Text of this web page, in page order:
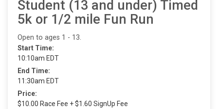
Student (13 and under) Timed
5k or 1/2 mile Fun Run
Open to ages 1 - 13.
Start Time:
10:10am EDT
End Time:
11:30am EDT
Price:
$10.00 Race Fee + $1.60 SignUp Fee